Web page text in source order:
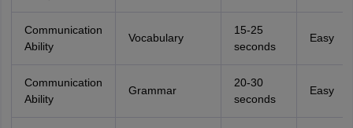
Communication
Ability
Vocabulary
15-25
seconds
Easy
Communication
Ability
Grammar
20-30
seconds
Easy